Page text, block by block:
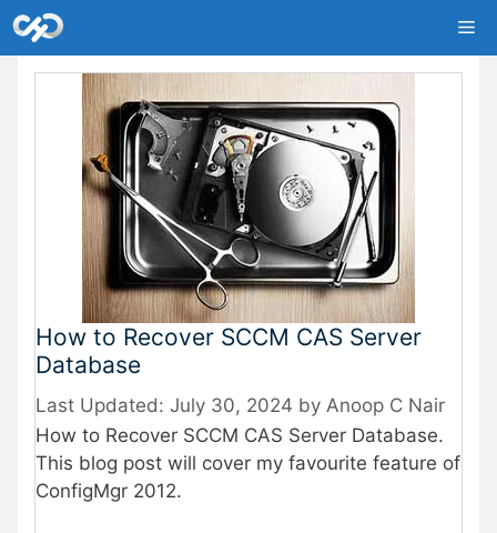
Skip
to
content
How to Recover SCCM CAS Server
Database
July 30, 2024 by Anoop C Nair
How to Recover SCCM CAS Server Database.
This blog post will cover my favourite feature of
ConfigMgr 2012.